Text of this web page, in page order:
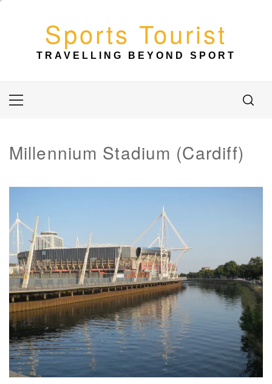
Sports Tourist
TRAVELLING BEYOND SPORT
Primary
Millennium Stadium (Cardiff)